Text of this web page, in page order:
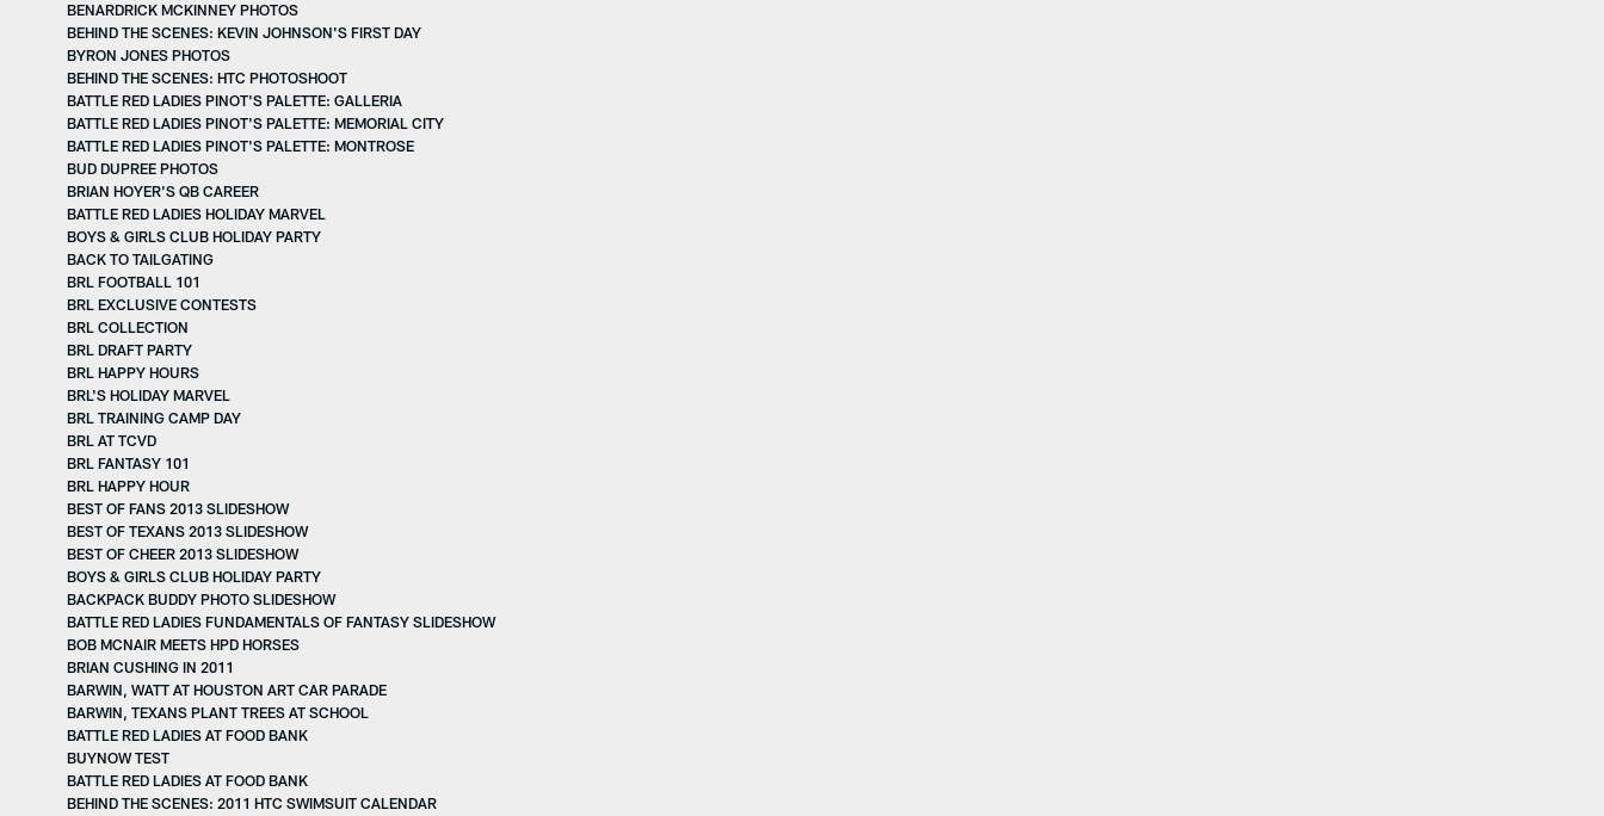
BENARDRICK MCKINNEY PHOTOS
BEHIND THE SCENES: KEVIN JOHNSON'S FIRST DAY
BYRON JONES PHOTOS
BEHIND THE SCENES: HTC PHOTOSHOOT
BATTLE RED LADIES PINOT'S PALETTE: GALLERIA
BATTLE RED LADIES PINOT'S PALETTE: MEMORIAL CITY
BATTLE RED LADIES PINOT'S PALETTE: MONTROSE
BUD DUPREE PHOTOS
BRIAN HOYER'S QB CAREER
BATTLE RED LADIES HOLIDAY MARVEL
BOYS & GIRLS CLUB HOLIDAY PARTY
BACK TO TAILGATING
BRL FOOTBALL 101
BRL EXCLUSIVE CONTESTS
BRL COLLECTION
BRL DRAFT PARTY
BRL HAPPY HOURS
BRL'S HOLIDAY MARVEL
BRL TRAINING CAMP DAY
BRL AT TCVD
BRL FANTASY 101
BRL HAPPY HOUR
BEST OF FANS 2013 SLIDESHOW
BEST OF TEXANS 2013 SLIDESHOW
BEST OF CHEER 2013 SLIDESHOW
BOYS & GIRLS CLUB HOLIDAY PARTY
BACKPACK BUDDY PHOTO SLIDESHOW
BATTLE RED LADIES FUNDAMENTALS OF FANTASY SLIDESHOW
BOB MCNAIR MEETS HPD HORSES
BRIAN CUSHING IN 2011
BARWIN, WATT AT HOUSTON ART CAR PARADE
BARWIN, TEXANS PLANT TREES AT SCHOOL
BATTLE RED LADIES AT FOOD BANK
BUYNOW TEST
BATTLE RED LADIES AT FOOD BANK
BEHIND THE SCENES: 2011 HTC SWIMSUIT CALENDAR